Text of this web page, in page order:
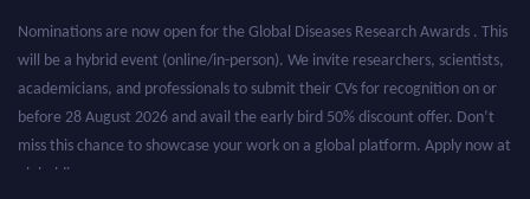
Nominations are now open for the Global Diseases Research Awards . This
will be a hybrid event (online/in-person). We invite researchers, scientists,
academicians, and professionals to submit their CVs for recognition on or
before 28 August 2026 and avail the early bird 50% discount offer. Don’t
miss this chance to showcase your work on a global platform. Apply now at
globaldiseases.org